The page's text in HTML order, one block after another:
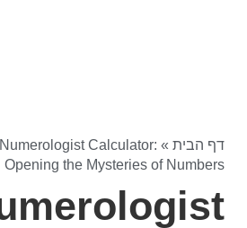
דף הבית »
Numerologist Calculator:
Opening the Mysteries of Numbers